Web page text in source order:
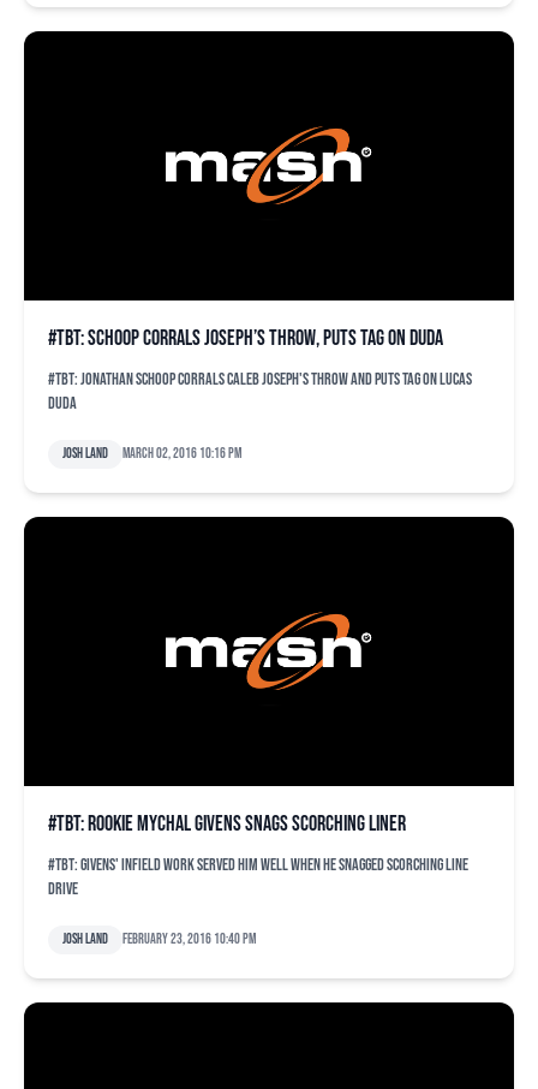
#TBT: Schoop corrals Joseph’s throw, puts tag on Duda
#TBT: Jonathan Schoop corrals Caleb Joseph's throw and puts tag on Lucas
Duda
Josh Land March 02, 2016 10:16 pm
#TBT: Rookie Mychal Givens snags scorching liner
#TBT: Givens' infield work served him well when he snagged scorching line
drive
Josh Land February 23, 2016 10:40 pm